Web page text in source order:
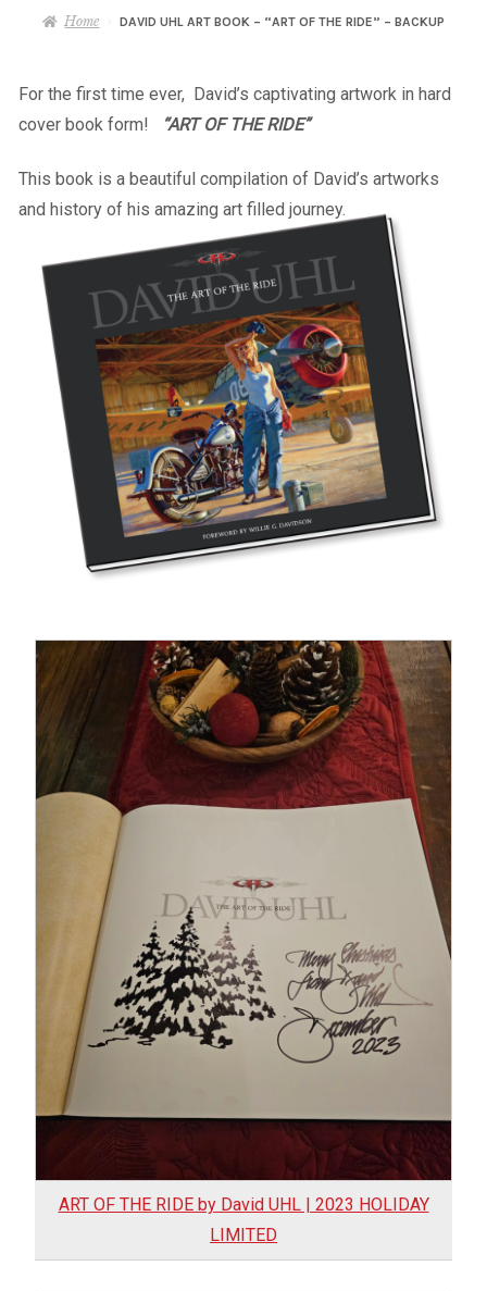
– About Greg
– Recent Releases
– Collections
– Unpublished Works
– Original Works
– About the Art Prints
Fine Art Book
Clothing
News and Events
Testimonials
Host an event
My account
– Checkout
– Terms, Shipping, and Policies
Home DAVID UHL ART BOOK – “ART OF THE RIDE” – BACKUP
For the first time ever, David’s captivating artwork in hard
cover book form!
“ART OF THE RIDE”
This book is a beautiful compilation of David’s artworks
and history of his amazing art filled journey.
VIEW DETAILS
ART OF THE RIDE by David UHL | 2023 HOLIDAY
LIMITED